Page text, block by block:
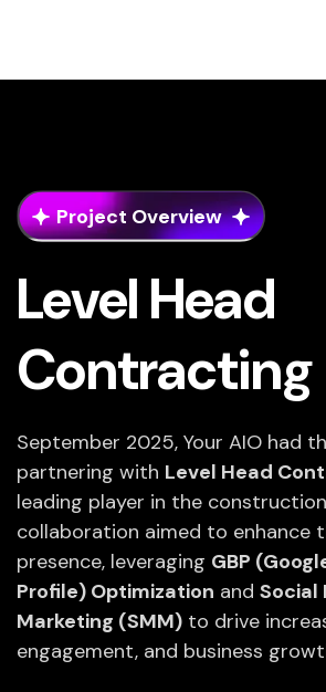
Project Overview
Level Head
Contracting
September 2025, Your AIO had
partnering with Level Head
leading player in the
collaboration aimed to enhance
presence, leveraging GBP
Profile) Optimization and Social
Marketing (SMM) to drive
engagement, and business